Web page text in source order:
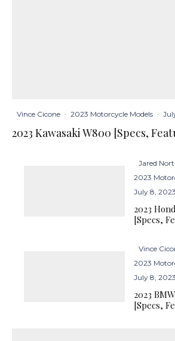
Vince Cicone · 2023 Motorcycle Models ·
2023 Kawasaki W800 [Specs,
Jared
2023
July 8, 2023
2023
[Specs,
Vince
2023
July 8, 2023
2023
[Specs,